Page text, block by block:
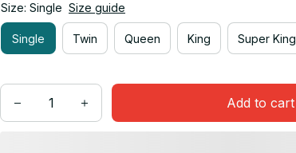
Size: Single Size guide
Single Twin Queen King Super King
Add to cart